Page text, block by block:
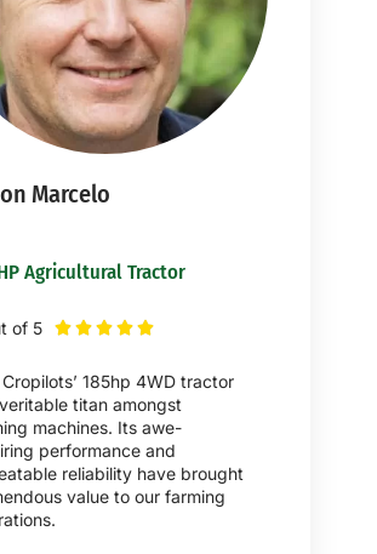
Marcelo
Agricultural Tractor
of 5     
185hp 4WD tractor
titan amongst
machines. Its awe-
performance and
reliability have brought
value to our farming